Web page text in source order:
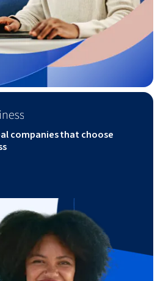
companies that choose